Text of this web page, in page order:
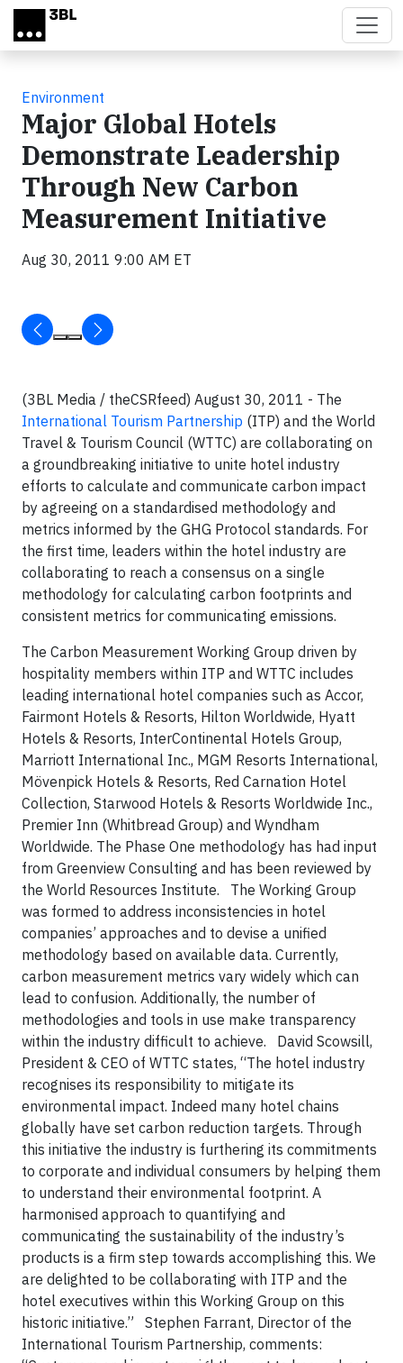
Skip to main content
Environment
Major Global Hotels
Demonstrate Leadership
Through New Carbon
Measurement Initiative
Aug 30, 2011 9:00 AM ET
(3BL Media / theCSRfeed) August 30, 2011 - The
International Tourism Partnership (ITP) and the World
Travel & Tourism Council (WTTC) are collaborating on
a groundbreaking initiative to unite hotel industry
efforts to calculate and communicate carbon impact
by agreeing on a standardised methodology and
metrics informed by the GHG Protocol standards. For
the first time, leaders within the hotel industry are
collaborating to reach a consensus on a single
methodology for calculating carbon footprints and
consistent metrics for communicating emissions.
The Carbon Measurement Working Group driven by
hospitality members within ITP and WTTC includes
leading international hotel companies such as Accor,
Fairmont Hotels & Resorts, Hilton Worldwide, Hyatt
Hotels & Resorts, InterContinental Hotels Group,
Marriott International Inc., MGM Resorts International,
Mövenpick Hotels & Resorts, Red Carnation Hotel
Collection, Starwood Hotels & Resorts Worldwide Inc.,
Premier Inn (Whitbread Group) and Wyndham
Worldwide. The Phase One methodology has had input
from Greenview Consulting and has been reviewed by
the World Resources Institute. The Working Group
was formed to address inconsistencies in hotel
companies’ approaches and to devise a unified
methodology based on available data. Currently,
carbon measurement metrics vary widely which can
lead to confusion. Additionally, the number of
methodologies and tools in use make transparency
within the industry difficult to achieve. David Scowsill,
President & CEO of WTTC states, “The hotel industry
recognises its responsibility to mitigate its
environmental impact. Indeed many hotel chains
globally have set carbon reduction targets. Through
this initiative the industry is furthering its commitments
to corporate and individual consumers by helping them
to understand their environmental footprint. A
harmonised approach to quantifying and
communicating the sustainability of the industry’s
products is a firm step towards accomplishing this. We
are delighted to be collaborating with ITP and the
hotel executives within this Working Group on this
historic initiative.” Stephen Farrant, Director of the
International Tourism Partnership, comments: